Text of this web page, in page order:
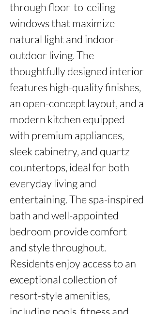
through floor-to-ceiling
windows that maximize
natural light and indoor-
outdoor living. The
thoughtfully designed interior
features high-quality finishes,
an open-concept layout, and a
modern kitchen equipped
with premium appliances,
sleek cabinetry, and quartz
countertops, ideal for both
everyday living and
entertaining. The spa-inspired
bath and well-appointed
bedroom provide comfort
and style throughout.
Residents enjoy access to an
exceptional collection of
resort-style amenities,
including pools, fitness and